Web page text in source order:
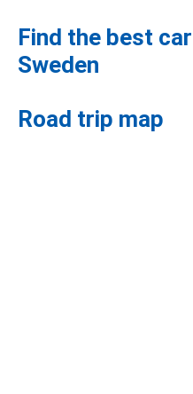
Find the best
Sweden
Road trip map